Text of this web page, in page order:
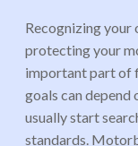
Recognizing your
protecting your
important part of
goals can depend
usually start
standards.